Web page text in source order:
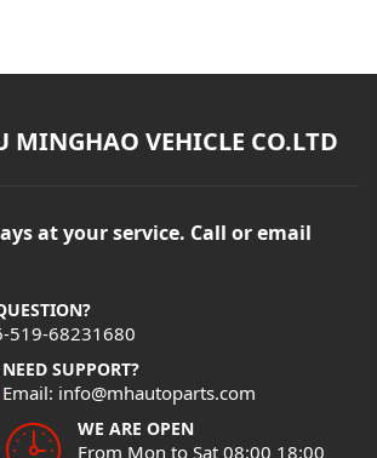
MINGHAO VEHICLE CO.LTD
at your service. Call or email
519-68231680
NEED SUPPORT?
Email: info@mhautoparts.com
WE ARE OPEN
From Mon to Sat 08:00 18:00